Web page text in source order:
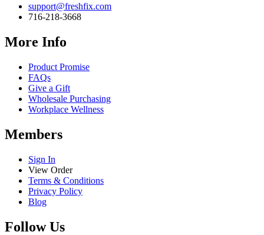
support@freshfix.com
716-218-3668
More Info
Product Promise
FAQs
Give a Gift
Wholesale Purchasing
Workplace Wellness
Members
Sign In
View Order
Terms & Conditions
Privacy Policy
Blog
Follow Us